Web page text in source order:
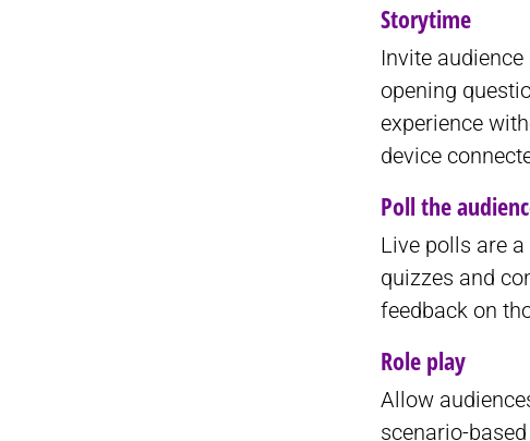
Storytime
Invite
opening
experience
device
Poll the
Live polls are
quizzes and
feedback on
Role play
Allow
scenario-